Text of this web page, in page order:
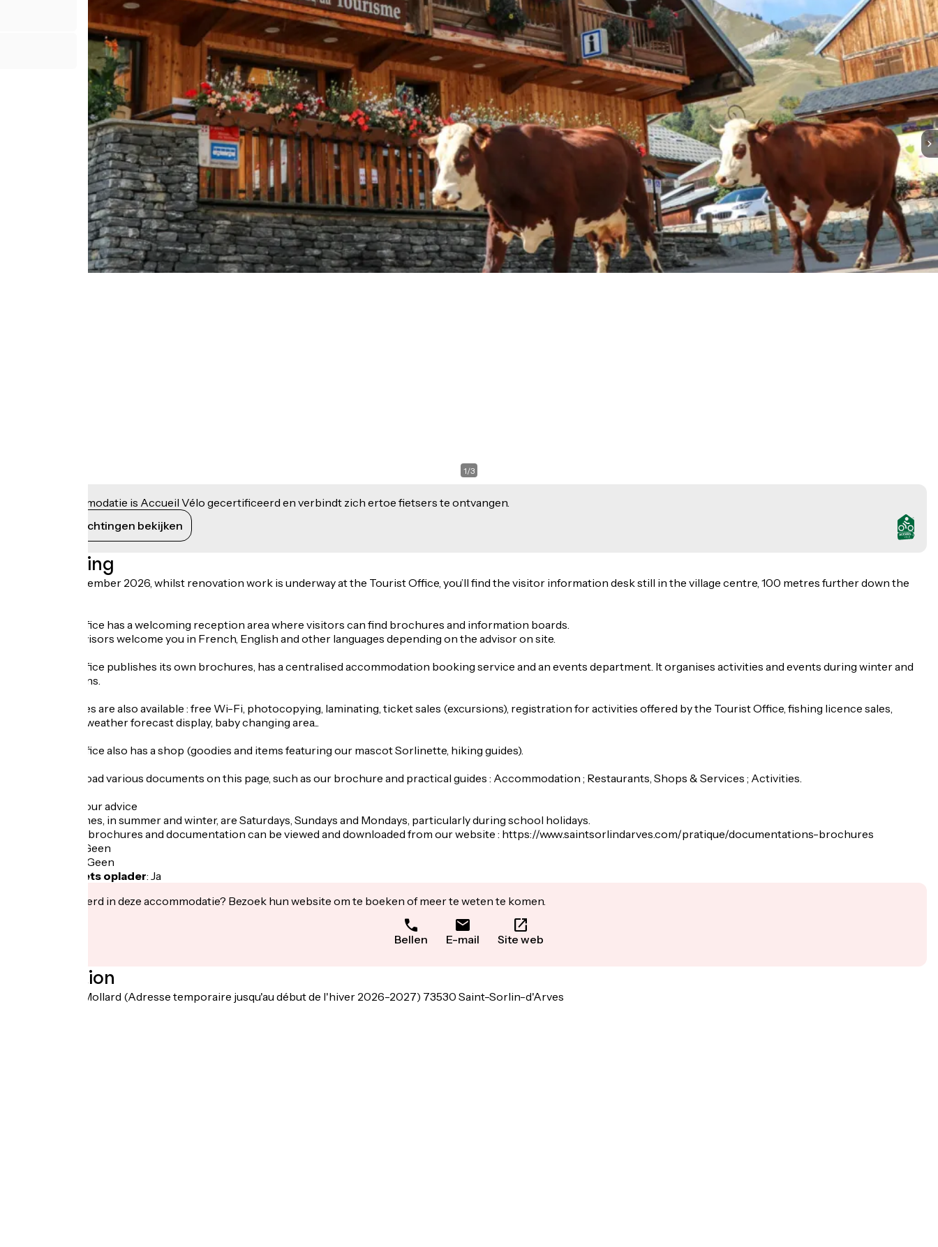
1/3
Deze accommodatie is Accueil Vélo gecertificeerd en verbindt zich ertoe fietsers te ontvangen.
Haar verplichtingen bekijken
Beschrijving
Until early December 2026, whilst renovation work is underway at the Tourist Office, you’ll find the visitor information desk still in the village centre, 100 metres further down the
The Tourist Office has a welcoming reception area where visitors can find brochures and information boards.
The tourist advisors welcome you in French, English and other languages depending on the advisor on site.
The Tourist Office publishes its own brochures, has a centralised accommodation booking service and an events department. It organises activities and events during winter and
summer seasons.
Various services are also available : free Wi-Fi, photocopying, laminating, ticket sales (excursions), registration for activities offered by the Tourist Office, fishing licence sales,
babysitter list, weather forecast display, baby changing area...
The Tourist Office also has a shop (goodies and items featuring our mascot Sorlinette, hiking guides).
You can download various documents on this page, such as our brochure and practical guides : Accommodation ; Restaurants, Shops & Services ; Activities.
Busy periods : our advice
The busiest times, in summer and winter, are Saturdays, Sundays and Mondays, particularly during school holidays.
If required, our brochures and documentation can be viewed and downloaded from our website : https://www.saintsorlindarves.com/pratique/documentations-brochures
Geen
Geen
Elektrische fiets oplader: Ja
Geïnteresseerd in deze accommodatie? Bezoek hun website om te boeken of meer te weten te komen.
Bellen E-mail Site web
Localisation
19 Chemin du Mollard (Adresse temporaire jusqu'au début de l'hiver 2026-2027) 73530 Saint-Sorlin-d'Arves